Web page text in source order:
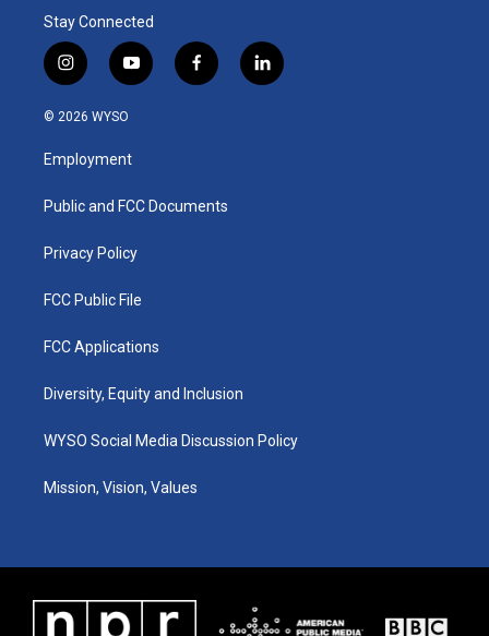
Stay Connected
i
n
s
a
g
a
y
o
u
b
f
a
k
l
i
© 2026 WYSO
Employment
Public and FCC Documents
Privacy Policy
FCC Public File
FCC Applications
Diversity, Equity and Inclusion
WYSO Social Media Discussion Policy
Mission, Vision, Values